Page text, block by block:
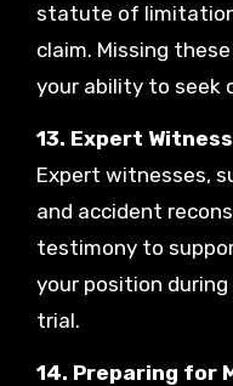
statute of
claim. Missing
your ability to seek
13. Expert
Expert witnesses,
and accident
testimony to
your position
trial.
14. Preparing for